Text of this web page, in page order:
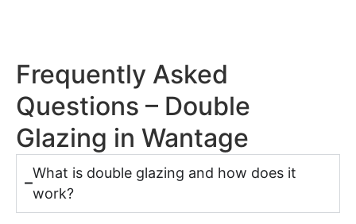
Frequently Asked
Questions – Double
Glazing in Wantage
What is double glazing and how does it
work?